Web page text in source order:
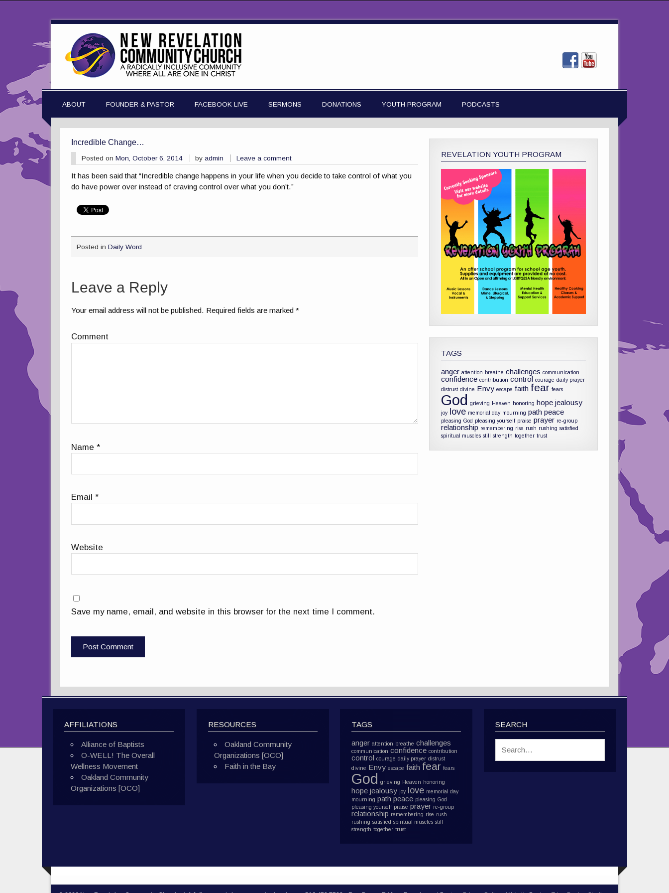
ABOUT FOUNDER & PASTOR FACEBOOK LIVE SERMONS DONATIONS YOUTH PROGRAM PODCASTS
Incredible Change…
Posted on Mon, October 6, 2014 byadmin Leave a comment
It has been said that “Incredible change happens in your life when you decide to take control of what you
do have power over instead of craving control over what you don’t.”
Posted in Daily Word
Leave a Reply
Your email address will not be published. Required fields are marked*
Comment
Name*
Email*
Website
Save my name, email, and website in this browser for the next time I comment.
REVELATION YOUTH PROGRAM
TAGS
anger attention breathe challenges communication
confidence contribution control courage daily prayer
distrust divine Envy escape faith fear fears
God grieving Heaven honoring hope jealousy
joy love memorial day mourning path peace
pleasing God pleasing yourself praise prayer re-group
relationship remembering rise rush rushing satisfied
spiritual muscles still strength together trust
AFFILIATIONS
Alliance of Baptists
O-WELL! The Overall
Wellness Movement
Oakland Community
Organizations [OCO]
RESOURCES
Oakland Community
Organizations [OCO]
Faith in the Bay
TAGS
anger attention breathe challenges
communication confidence contribution
control courage daily prayer distrust
divine Envy escape faith fear fears
God grieving Heaven honoring
hope jealousy joy love memorial day
mourning path peace pleasing God
pleasing yourself praise prayer re-group
relationship remembering rise rush
rushing satisfied spiritual muscles still
strength together trust
SEARCH